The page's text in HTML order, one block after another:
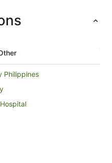
Philippines